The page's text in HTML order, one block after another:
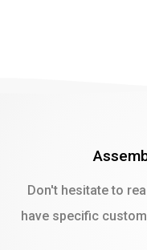
Don't hesitate to
have specific